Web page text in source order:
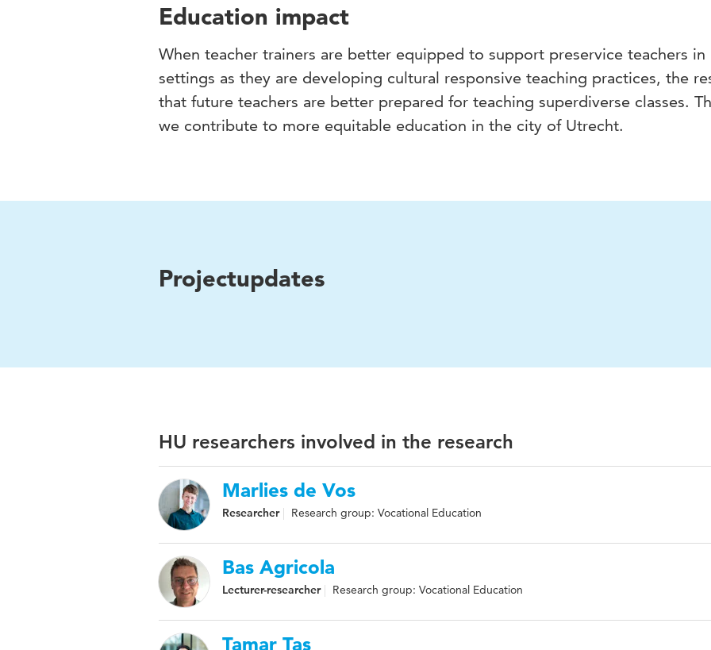
Education impact
When teacher trainers are better equipped to support preservice teachers in
settings as they are developing cultural responsive teaching practices, the
that future teachers are better prepared for teaching superdiverse classes.
we contribute to more equitable education in the city of Utrecht.
Projectupdates
HU researchers involved in the research
Marlies de Vos
Researcher Research group: Vocational Education
Bas Agricola
Lecturer-researcher Research group: Vocational Education
Tamar Tas